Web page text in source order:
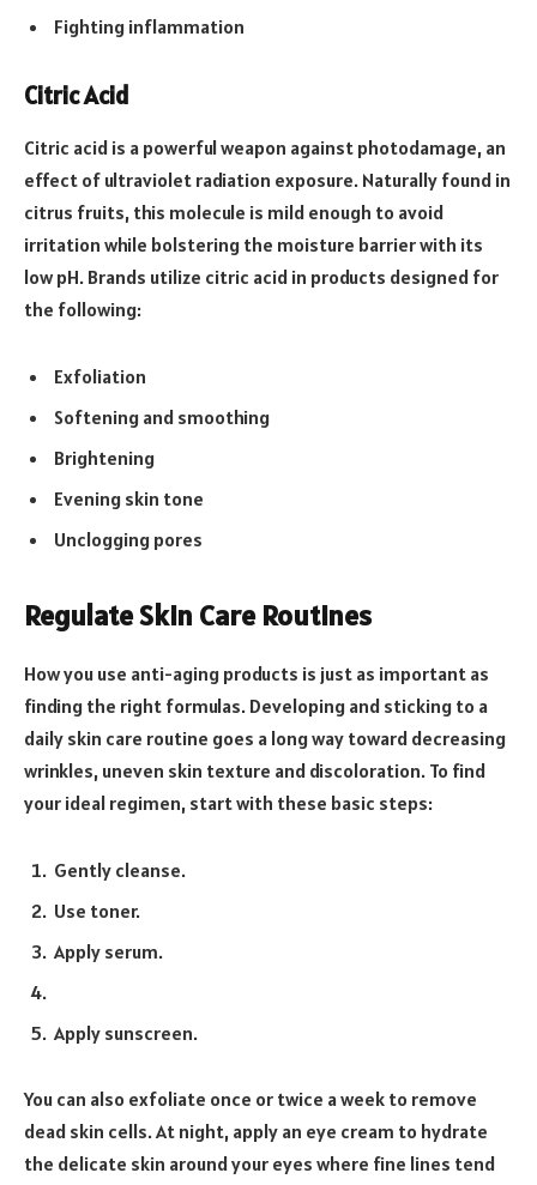
Fighting inflammation
Citric Acid
Citric acid is a powerful weapon against photodamage, an
effect of ultraviolet radiation exposure. Naturally found in
citrus fruits, this molecule is mild enough to avoid
irritation while bolstering the moisture barrier with its
low pH. Brands utilize citric acid in products designed for
the following:
Exfoliation
Softening and smoothing
Brightening
Evening skin tone
Unclogging pores
Regulate Skin Care Routines
How you use anti-aging products is just as important as
finding the right formulas. Developing and sticking to a
daily skin care routine goes a long way toward decreasing
wrinkles, uneven skin texture and discoloration. To find
your ideal regimen, start with these basic steps:
Gently cleanse.
Use toner.
Apply serum.
Apply sunscreen.
You can also exfoliate once or twice a week to remove
dead skin cells. At night, apply an eye cream to hydrate
the delicate skin around your eyes where fine lines tend